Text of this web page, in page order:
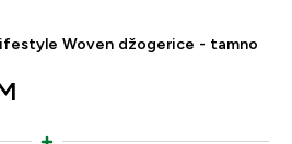
Woven džogerice - tamno